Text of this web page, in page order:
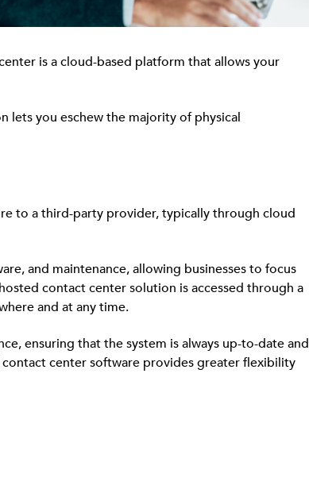
is a cloud-based platform that allows your
lets you eschew the majority of physical
to a third-party provider, typically through cloud
and maintenance, allowing businesses to focus
contact center solution is accessed through a
and at any time.
ensuring that the system is always up-to-date and
center software provides greater flexibility